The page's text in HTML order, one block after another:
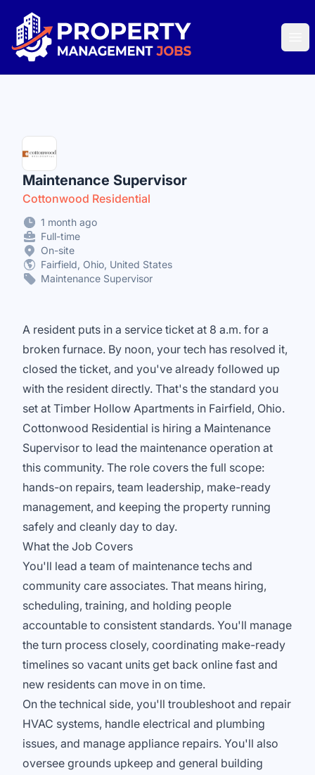
Property Management Jobs
Maintenance Supervisor
Cottonwood Residential
1 month ago
Full-time
On-site
Fairfield, Ohio, United States
Maintenance Supervisor
A resident puts in a service ticket at 8 a.m. for a
broken furnace. By noon, your tech has resolved it,
closed the ticket, and you've already followed up
with the resident directly. That's the standard you
set at Timber Hollow Apartments in Fairfield, Ohio.
Cottonwood Residential is hiring a Maintenance
Supervisor to lead the maintenance operation at
this community. The role covers the full scope:
hands-on repairs, team leadership, make-ready
management, and keeping the property running
safely and cleanly day to day.
What the Job Covers
You'll lead a team of maintenance techs and
community care associates. That means hiring,
scheduling, training, and holding people
accountable to consistent standards. You'll manage
the turn process closely, coordinating make-ready
timelines so vacant units get back online fast and
new residents can move in on time.
On the technical side, you'll troubleshoot and repair
HVAC systems, handle electrical and plumbing
issues, and manage appliance repairs. You'll also
oversee grounds upkeep and general building